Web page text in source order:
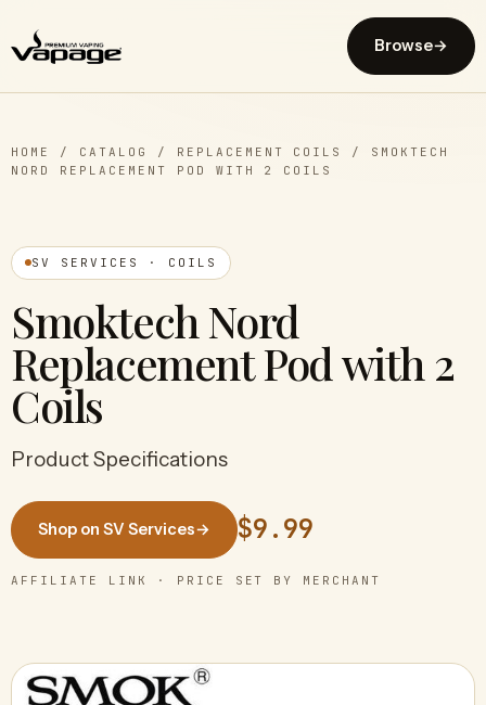
Browse→
HOME / CATALOG / REPLACEMENT COILS / SMOKTECH
NORD REPLACEMENT POD WITH 2 COILS
SV SERVICES · COILS
Smoktech Nord
Replacement Pod with 2
Coils
Product Specifications
Shop on SV Services→ $9.99
AFFILIATE LINK · PRICE SET BY MERCHANT